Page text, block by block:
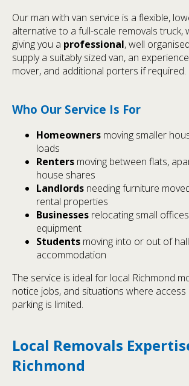
Our man with van service is a flexible,
alternative to a full-scale removals truck,
giving you a professional, well
supply a suitably sized van, an
mover, and additional porters if required.
Who Our Service Is For
Homeowners moving smaller
loads
Renters moving between flats,
house shares
Landlords needing furniture
rental properties
Businesses relocating small
equipment
Students moving into or out of
accommodation
The service is ideal for local Richmond
notice jobs, and situations where access
parking is limited.
Local Removals
Richmond